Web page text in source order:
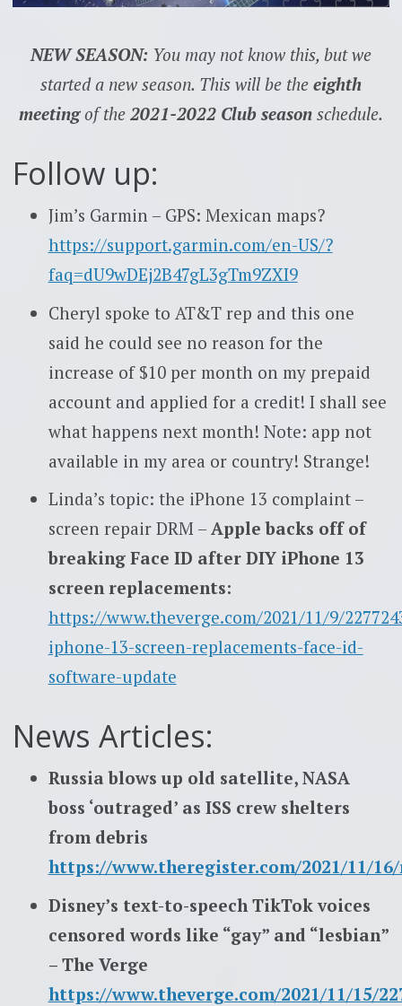
NEW SEASON: You may not know this, but we
started a new season. This will be the eighth
meetingof the 2021-2022 Club season schedule.
Follow up:
Jim’s Garmin – GPS: Mexican maps?
https://support.garmin.com/en-US/?
faq=dU9wDEj2B47gL3gTm9ZXI9
Cheryl spoke to AT&T rep and this one
said he could see no reason for the
increase of $10 per month on my prepaid
account and applied for a credit! I shall see
what happens next month! Note: app not
available in my area or country! Strange!
Linda’s topic: the iPhone 13 complaint –
screen repair DRM – Apple backs off of
breaking Face ID after DIY iPhone 13
screen replacements:
https://www.theverge.com/2021/11/9/
iphone-13-screen-replacements-face-id-
software-update
News Articles:
Russia blows up old satellite, NASA
boss ‘outraged’ as ISS crew shelters
from debris
https://www.theregister.com/2021/11/
Disney’s text-to-speech TikTok voices
censored words like “gay” and “lesbian”
– The Verge
https://www.theverge.com/2021/11/15/